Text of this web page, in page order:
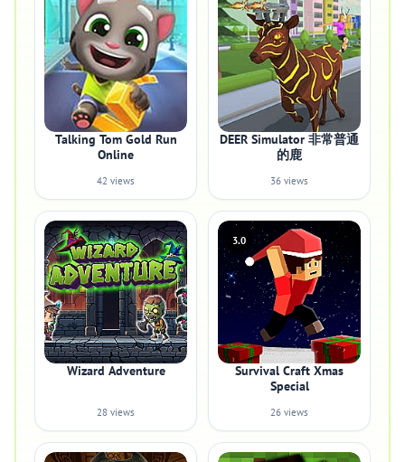
Talking Tom Gold Run
Online
42 views
DEER Simulator 非常普通
的鹿
36 views
Wizard Adventure
28 views
3.0
Survival Craft Xmas
Special
26 views